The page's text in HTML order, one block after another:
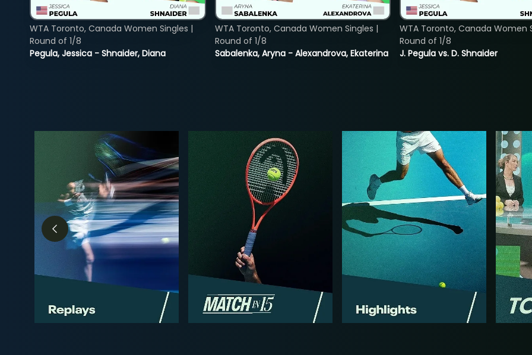
Pegula, Jessica - Shnaider, Diana
WTA Toronto, Canada Women Singles |
Round of 1/8
Sabalenka, Aryna - Alexandrova, Ekaterina
WTA Toronto, Canada Women Singles |
Round of 1/8
J. Pegula vs. D. Shnaider
WTA Toronto, Canada Women
Round of 1/8